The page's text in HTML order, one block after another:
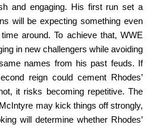
and engaging. His first run set a
will be expecting something even
around. To achieve that, WWE
in new challengers while avoiding
names from his past feuds. If
reign could cement Rhodes’
it risks becoming repetitive. The
may kick things off strongly,
will determine whether Rhodes’